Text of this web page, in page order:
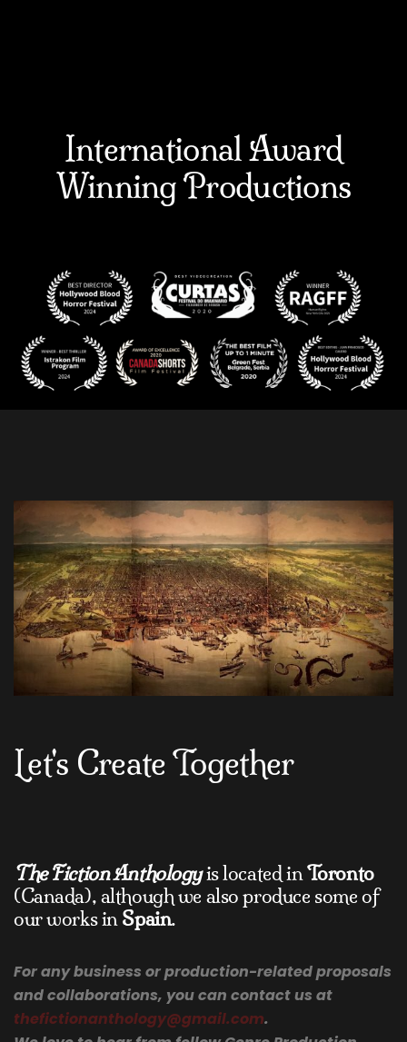
International Award
Winning Productions
Let's Create Together
The Fiction Anthologyis located inToronto
(Canada), although we also produce some of
our works inSpain.
For any business or production-related proposals
and collaborations, you can contact us at
thefictionanthology@gmail.com.